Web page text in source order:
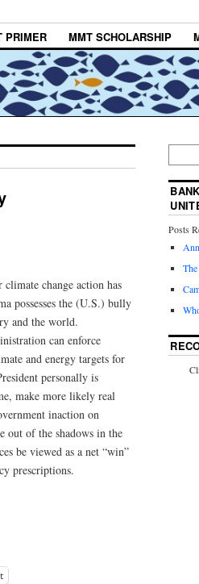
PRIMER MMT SCHOLARSHIP
change action has
possesses the (U.S.) bully
and the world.
can enforce
and energy targets for
personally is
make more likely real
inaction on
out of the shadows in the
be viewed as a net “win”
prescriptions.
Posts